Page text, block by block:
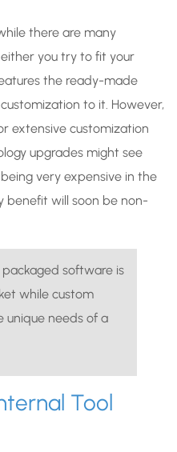
there are many
you try to fit your
the ready-made
to it. However,
extensive customization
upgrades might see
very expensive in the
benefit will soon be non-
software is
while custom
unique needs of a
Tool